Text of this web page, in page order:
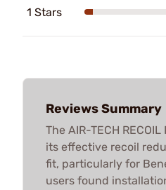
1 Stars
Reviews Summary
The AIR-TECH
its effective recoil
fit, particularly for
users found